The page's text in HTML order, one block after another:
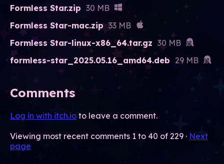
Formless Star.zip 30 MB
Formless Star-mac.zip 33 MB
Formless Star-linux-x86_64.tar.gz 30 MB
formless-star_2025.05.16_amd64.deb 29 MB
Comments
Log in with itch.io to leave a comment.
Viewing most recent comments 1 to 40 of 229 · Next
page